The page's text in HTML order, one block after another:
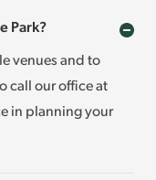
Park?
venues and to
call our office at
in planning your